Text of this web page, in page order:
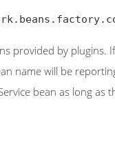
provided by
name will be
bean as long